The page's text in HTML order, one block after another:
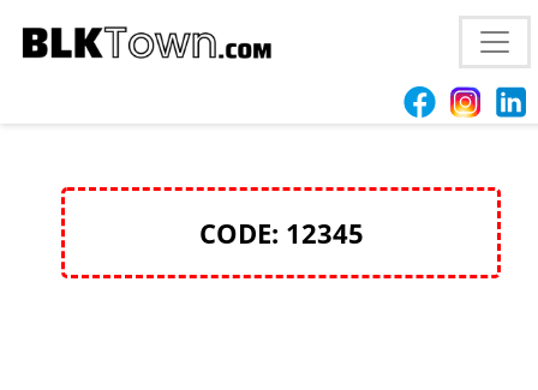
Buy Tramadol $ Diazepam WhatsApp :
+27692167586 Tramadol 250 mg Diazepam 10 mg for
CODE: 12345